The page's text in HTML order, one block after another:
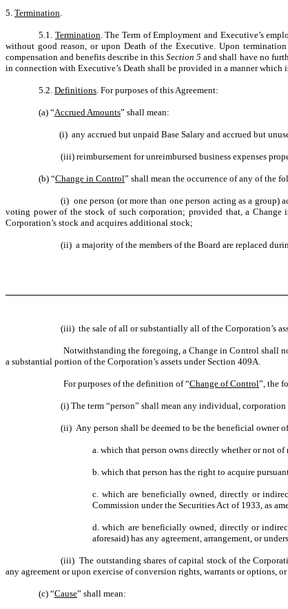
5. Termination
5.1. Termination . The Term of Employment and Executive’s
without good reason, or upon Death of the Executive. Upon
compensation and benefits describe in thisSection 5and shall have no
in connection with Executive’s Death shall be provided in a manner which
5.2. Definitions . For purposes of this Agreement:
(a) “Accrued Amounts” shall mean:
(i) any accrued but unpaid Base Salary and accrued but
(iii) reimbursement for unreimbursed business expenses
(b) “Change in Control” shall mean the occurrence of any of the
(i) one person (or more than one person acting as a
voting power of the stock of such corporation; provided that, a
Corporation’s stock and acquires additional stock;
(ii) a majority of the members of the Board are replaced
(iii) the sale of all or substantially all of the Corporation’s
Notwithstanding the foregoing, a Change in Control shall
a substantial portion of the Corporation’s assets under Section 409A.
For purposes of the definition of “Change of Control”, the
(i) The term “person” shall mean any individual,
(ii) Any person shall be deemed to be the beneficial owner
a. which that person owns directly whether or not of
b. which that person has the right to acquire
c. which are beneficially owned, directly or
Commission under the Securities Act of 1933, as
d. which are beneficially owned, directly or
aforesaid) has any agreement, arrangement, or
(iii) The outstanding shares of capital stock of the
any agreement or upon exercise of conversion rights, warrants or options,
(c) “Cause” shall mean: